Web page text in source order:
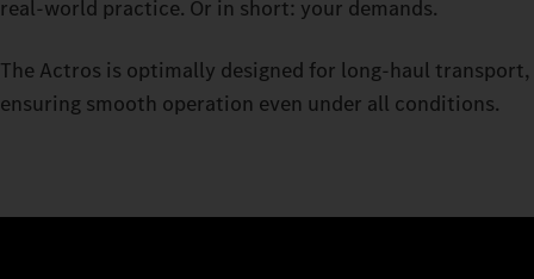
real-world practice. Or in short: your demands.
The Actros is optimally designed for long-haul transport,
ensuring smooth operation even under all conditions.